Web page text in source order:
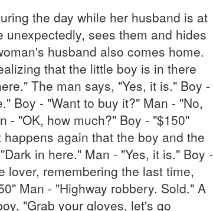
the day while her husband is at
sees them and hides
husband also comes home.
that the little boy is in there
The man says, "Yes, it is." Boy -
Boy - "Want to buy it?" Man - "No,
- "OK, how much?" Boy - "$150"
again that the boy and the
in here." Man - "Yes, it is." Boy -
lover, remembering the last time,
Man - "Highway robbery. Sold." A
"Grab your gloves, let's go